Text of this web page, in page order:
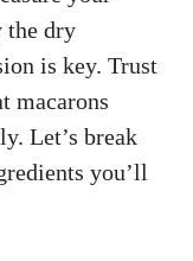
the dry
is key. Trust
macarons
Let’s break
you’ll